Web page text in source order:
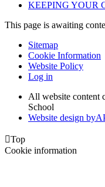
KEEPING YOUR
This page is awaiting
Sitemap
Cookie Information
Website Policy
Log in
All website content
School
Website design byA
Top
Cookie information